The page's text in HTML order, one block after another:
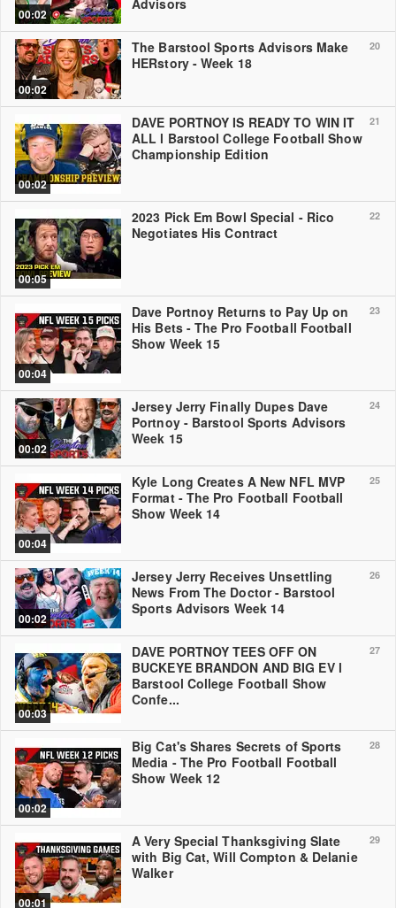
00:02
Advisors
20
00:02
The Barstool Sports Advisors Make
HERstory - Week 18
21
00:02
DAVE PORTNOY IS READY TO WIN IT
ALL l Barstool College Football Show
Championship Edition
22
00:05
2023 Pick Em Bowl Special - Rico
Negotiates His Contract
23
00:04
Dave Portnoy Returns to Pay Up on
His Bets - The Pro Football Football
Show Week 15
24
00:02
Jersey Jerry Finally Dupes Dave
Portnoy - Barstool Sports Advisors
Week 15
25
00:04
Kyle Long Creates A New NFL MVP
Format - The Pro Football Football
Show Week 14
26
00:02
Jersey Jerry Receives Unsettling
News From The Doctor - Barstool
Sports Advisors Week 14
27
00:03
DAVE PORTNOY TEES OFF ON
BUCKEYE BRANDON AND BIG EV l
Barstool College Football Show
Confe...
28
00:02
Big Cat's Shares Secrets of Sports
Media - The Pro Football Football
Show Week 12
29
00:01
A Very Special Thanksgiving Slate
with Big Cat, Will Compton & Delanie
Walker